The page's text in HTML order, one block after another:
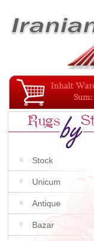
Stock
Unicum
Antique
Bazar